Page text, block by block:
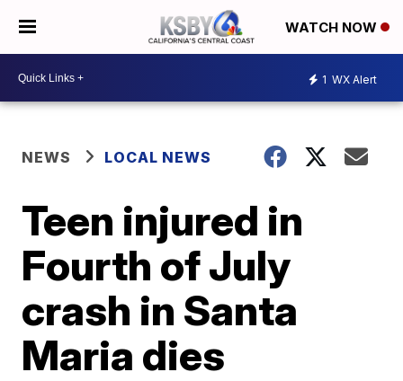
WATCH NOW
1 WX Alert
NEWS LOCAL NEWS
Teen injured in
Fourth of July
crash in Santa
Maria dies